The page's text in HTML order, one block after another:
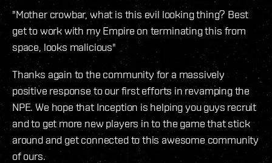
"Mother crowbar, what is this evil looking thing? Best
get to work with my Empire on terminating this from
space, looks malicious"
Thanks again to the community for a massively
positive response to our first efforts in revamping the
NPE. We hope that Inception is helping you guys recruit
and to get more new players in to the game that stick
around and get connected to this awesome community
of ours.